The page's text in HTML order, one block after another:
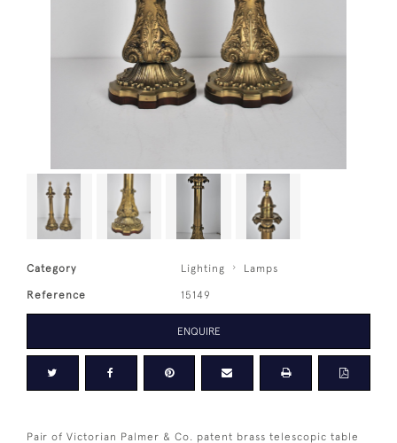
Category Lighting Lamps
Reference 15149
ENQUIRE
Pair of Victorian Palmer & Co. patent brass telescopic table